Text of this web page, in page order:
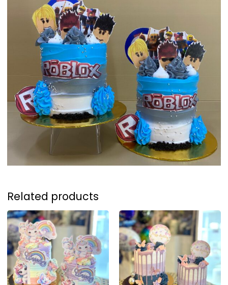
Related products